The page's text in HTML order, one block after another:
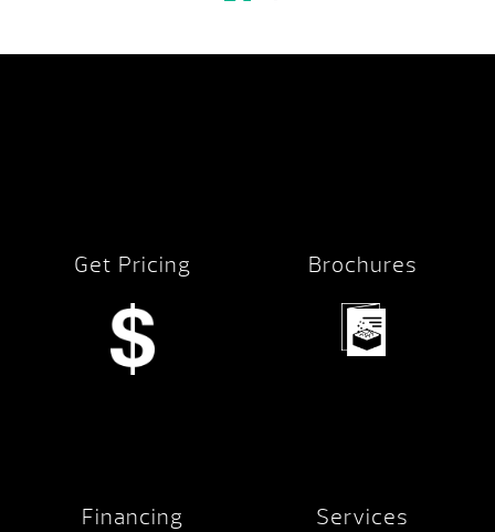
Get Pricing Brochures
Financing Services